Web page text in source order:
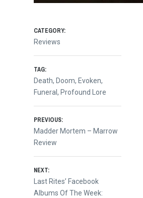
CATEGORY:
Reviews
TAG:
Death, Doom, Evoken,
Funeral, Profound Lore
Post
navigation
PREVIOUS:
Previous
post:
Madder Mortem – Marrow
Review
NEXT:
Next
post:
Last Rites’ Facebook
Albums Of The Week: